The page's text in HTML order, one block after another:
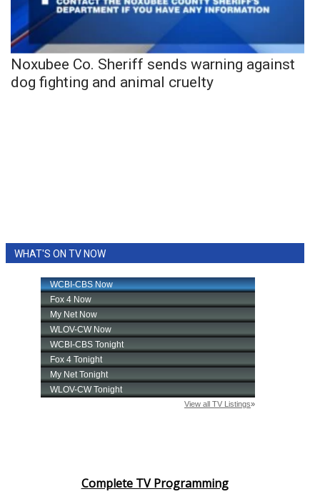
Noxubee Co. Sheriff sends warning against
dog fighting and animal cruelty
WHAT'S ON TV NOW
Complete TV Programming